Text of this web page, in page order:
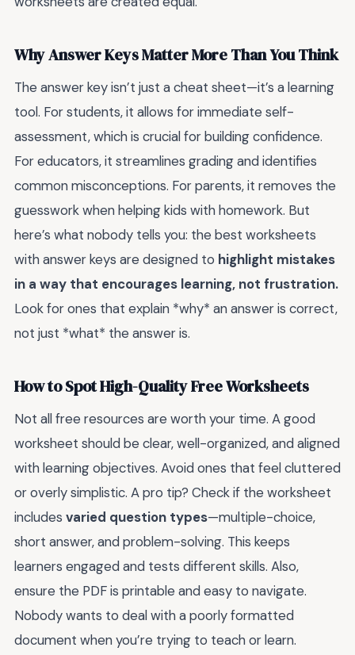
Why Answer Keys Matter More Than You Think
The answer key isn’t just a cheat sheet—it’s a learning
tool. For students, it allows for immediate self-
assessment, which is crucial for building confidence.
For educators, it streamlines grading and identifies
common misconceptions. For parents, it removes the
guesswork when helping kids with homework. But
here’s what nobody tells you: the best worksheets
with answer keys are designed to highlight mistakes
in a way that encourages learning, not frustration.
Look for ones that explain *why* an answer is correct,
not just *what* the answer is.
How to Spot High-Quality Free Worksheets
Not all free resources are worth your time. A good
worksheet should be clear, well-organized, and aligned
with learning objectives. Avoid ones that feel cluttered
or overly simplistic. A pro tip? Check if the worksheet
includes varied question types—multiple-choice,
short answer, and problem-solving. This keeps
learners engaged and tests different skills. Also,
ensure the PDF is printable and easy to navigate.
Nobody wants to deal with a poorly formatted
document when you’re trying to teach or learn.